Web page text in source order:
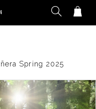
Spring 2025